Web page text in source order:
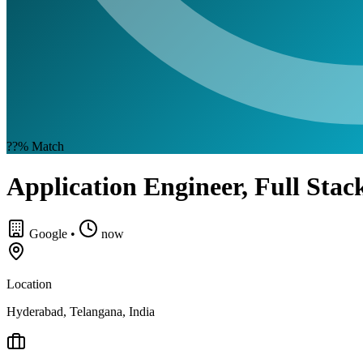
??% Match
Application Engineer, Full
Google • now
Location
Hyderabad, Telangana, India